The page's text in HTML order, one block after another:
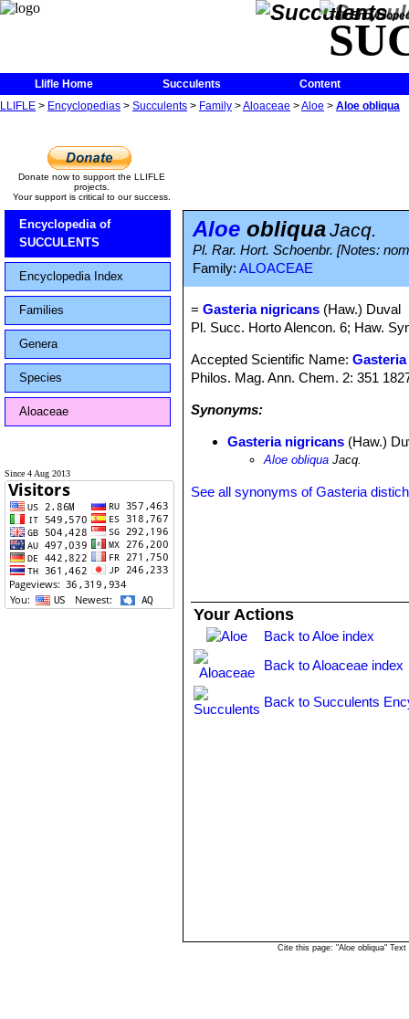
The
Llifle Home Succulents
Content
LLIFLE > Encyclopedias > Succulents > Family >Aloaceae >Aloe > Aloe obliqua
Donate now to support the LLIFLE
projects.
Your support is critical to our success.
Encyclopedia of
SUCCULENTS
Encyclopedia Index
Families
Genera
Species
Aloaceae
Since 4 Aug 2013
Aloe obliquaJacq.
Pl. Rar. Hort. Schoenbr. [Notes:
Family: ALOACEAE
=Gasteria nigricans (Haw.) Duval
Pl. Succ. Horto Alencon. 6; Haw.
Accepted Scientific Name:
Philos. Mag. Ann. Chem. 2: 351
Synonyms:
Gasteria nigricans (Haw.)
Aloe obliqua Jacq.
See all synonyms of Gasteria
Your Actions
Back to Aloe index
Back to Aloaceae index
Back to Succulents
Cite this page: "Aloe obliqua"